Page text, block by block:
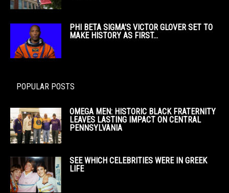
PHI BETA SIGMA’S VICTOR GLOVER SET TO
MAKE HISTORY AS FIRST...
POPULAR POSTS
OMEGA MEN: HISTORIC BLACK FRATERNITY
LEAVES LASTING IMPACT ON CENTRAL
PENNSYLVANIA
SEE WHICH CELEBRITIES WERE IN GREEK
LIFE